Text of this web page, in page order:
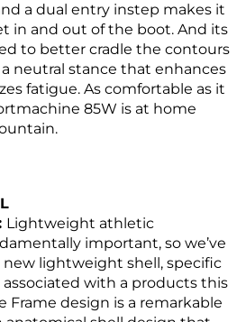
a dual entry instep makes it
in and out of the boot. And its
to better cradle the contours
neutral stance that enhances
fatigue. As comfortable as it
85W is at home
Lightweight athletic
important, so we’ve
new lightweight shell, specific
with a products this
Frame design is a remarkable